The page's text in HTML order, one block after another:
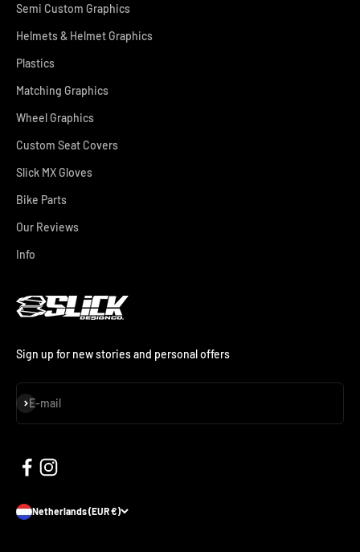
Semi Custom Graphics
Helmets & Helmet Graphics
Plastics
Matching Graphics
Wheel Graphics
Custom Seat Covers
Slick MX Gloves
Bike Parts
Our Reviews
Info
Sign up for new stories and personal offers
E-mail
Subscribe
Netherlands (EUR €)